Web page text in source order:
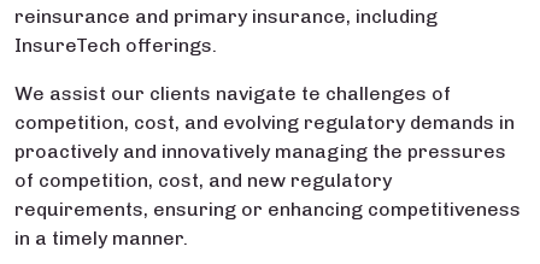
reinsurance and primary insurance, including
InsureTech offerings.
We assist our clients navigate te challenges of
competition, cost, and evolving regulatory demands in
proactively and innovatively managing the pressures
of competition, cost, and new regulatory
requirements, ensuring or enhancing competitiveness
in a timely manner.